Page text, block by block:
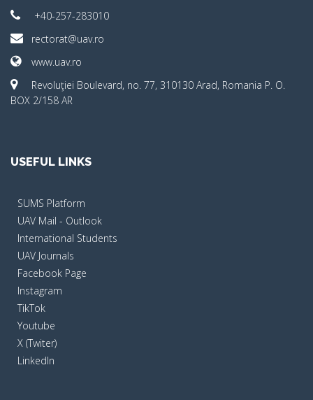
+40-257-283010
rectorat@uav.ro
www.uav.ro
Revoluţiei Boulevard, no. 77, 310130 Arad, Romania P. O.
BOX 2/158 AR
USEFUL LINKS
SUMS Platform
UAV Mail - Outlook
International Students
UAV Journals
Facebook Page
Instagram
TikTok
Youtube
X (Twiter)
LinkedIn